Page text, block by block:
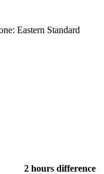
Eastern Standard
2 hours difference